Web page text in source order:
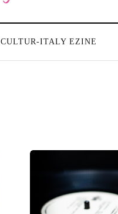
CULTUR-ITALY EZINE